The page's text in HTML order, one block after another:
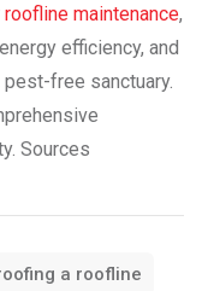
roofline maintenance,
efficiency, and
free sanctuary.
Sources
a roofline